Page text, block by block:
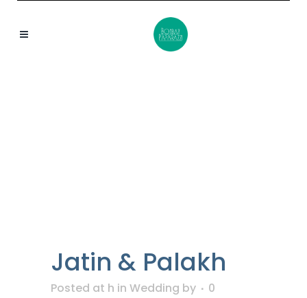
Jatin & Palakh
Posted at h in Wedding by
0